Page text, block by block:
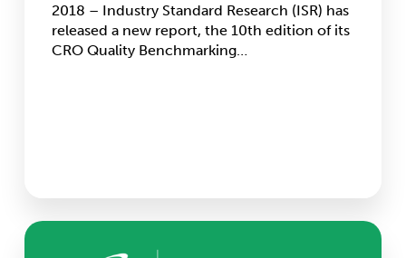
2018 – Industry Standard Research (ISR) has
released a new report, the 10th edition of its
CRO Quality Benchmarking…
CRO